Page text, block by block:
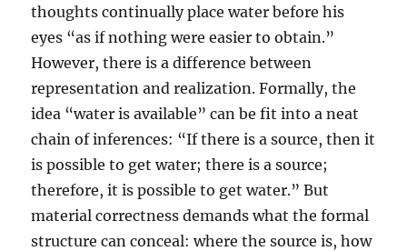
thoughts continually place water before his
eyes “as if nothing were easier to obtain.”
However, there is a difference between
representation and realization. Formally, the
idea “water is available” can be fit into a neat
chain of inferences: “If there is a source, then it
is possible to get water; there is a source;
therefore, it is possible to get water.” But
material correctness demands what the formal
structure can conceal: where the source is, how